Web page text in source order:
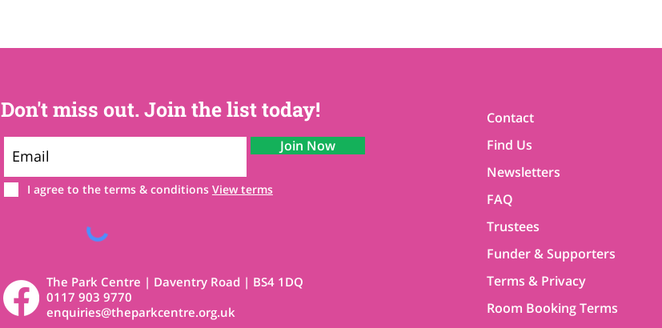
Don't miss out. Join the list today!
Join Now
I agree to the terms & conditions View terms
The Park Centre | Daventry Road | BS4 1DQ
0117 903 9770
enquiries@theparkcentre.org.uk
Contact
Find Us
Newsletters
FAQ
Trustees
Funder & Supporters
Terms & Privacy
Room Booking Terms